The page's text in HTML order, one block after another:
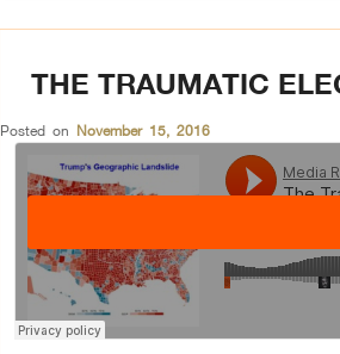
THE TRAUMATIC
Posted on November 15, 2016